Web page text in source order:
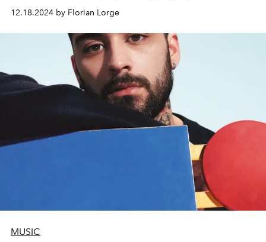
fueling this booming trend?
12.18.2024 by Florian Lorge
MUSIC